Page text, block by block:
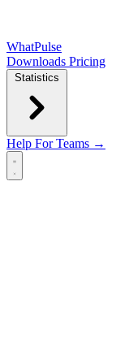
WhatPulse
Downloads Pricing
Statistics
Help For Teams →
Open main menu